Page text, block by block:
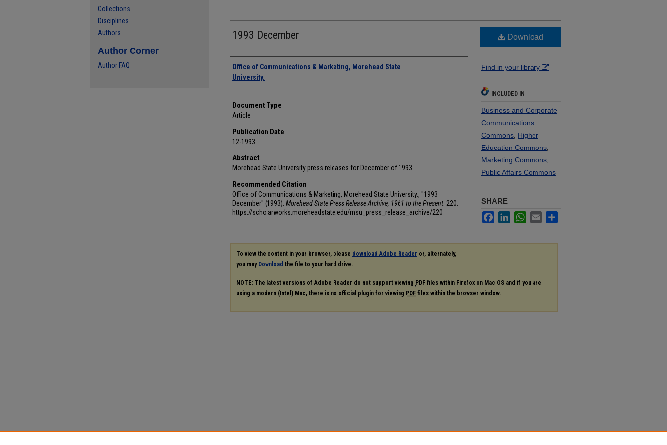
1993 December
Authors
Office of Communications & Marketing, Morehead State
University.
Document Type
Article
Publication Date
12-1993
Abstract
Morehead State University press releases for December of 1993.
Recommended Citation
Office of Communications & Marketing, Morehead State University., "1993
December" (1993). Morehead State Press Release Archive, 1961 to the Present . 220.
https://scholarworks.moreheadstate.edu/msu_press_release_archive/220
Download
Find in your library
INCLUDED IN
Business and Corporate
Communications
Commons Higher
Education Commons
Marketing Commons
Public Affairs Commons
SHARE
FacebookLinkedInWhatsApp
Email
To view the content in your browser, please download Adobe Reader or, alternately,
you may Download the file to your hard drive.
NOTE: The latest versions of Adobe Reader do not support viewing PDF files within Firefox on Mac OS and if you are
using a modern (Intel) Mac, there is no official plugin for viewing PDF files within the browser window.
Collections
Disciplines
Authors
Author Corner
Author FAQ